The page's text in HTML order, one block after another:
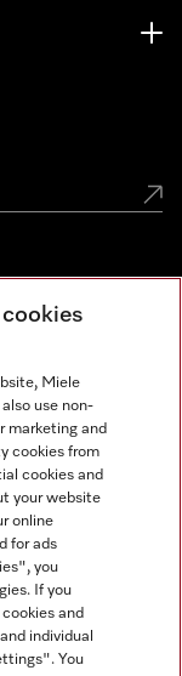
Miele
use non-
marketing and
cookies from
cookies and
your website
online
for ads
you
If you
and
individual
You